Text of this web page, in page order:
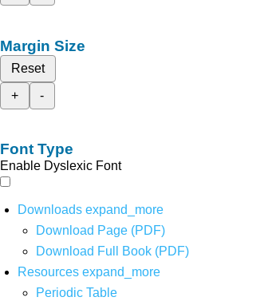
Margin Size
Reset
+
-
Font Type
Enable Dyslexic Font
Downloads expand_more
Download Page (PDF)
Download Full Book (PDF)
Resources expand_more
Periodic Table